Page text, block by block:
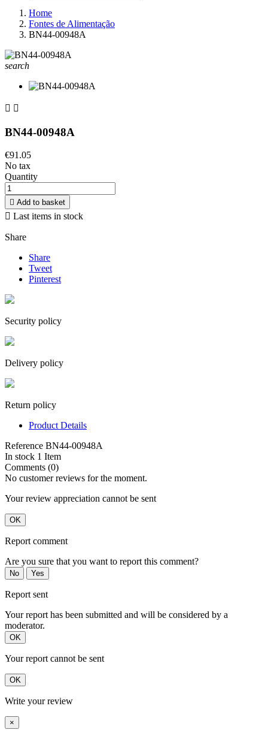
Home
Fontes de Alimentação
BN44-00948A
search
 
BN44-00948A
€91.05
No tax
Quantity
 Add to basket
 Last items in stock
Share
Share
Tweet
Pinterest
Security policy
Delivery policy
Return policy
Product Details
Reference BN44-00948A
In stock 1 Item
Comments (0)
No customer reviews for the moment.
Your review appreciation cannot be sent
OK
Report comment
Are you sure that you want to report this comment?
No Yes
Report sent
Your report has been submitted and will be considered by a
moderator.
OK
Your report cannot be sent
OK
Write your review
×